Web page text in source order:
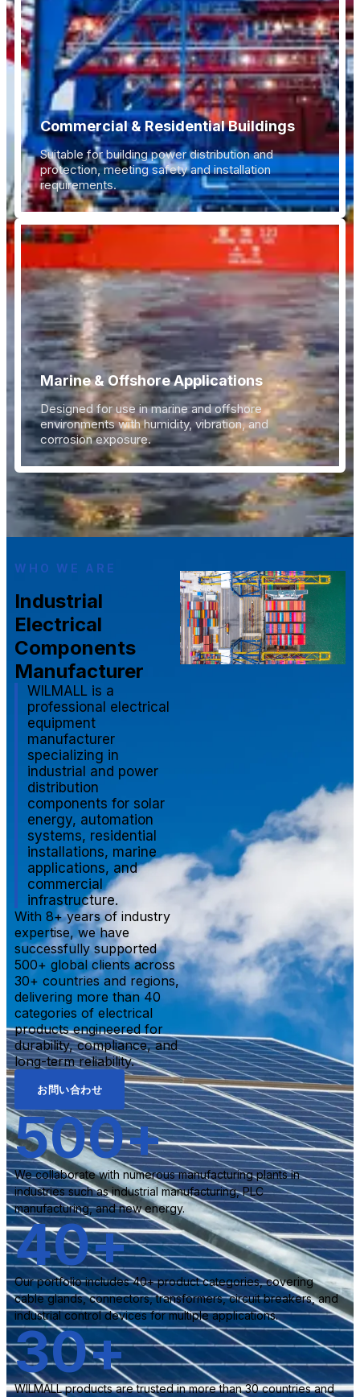
Commercial & Residential Buildings
Suitable for building power distribution and
protection, meeting safety and installation
requirements.
Marine & Offshore Applications
Designed for use in marine and offshore
environments with humidity, vibration, and
corrosion exposure.
WHO WE ARE
Industrial
Electrical
Components
Manufacturer
WILMALL is a
professional electrical
equipment
manufacturer
specializing in
industrial and power
distribution
components for solar
energy, automation
systems, residential
installations, marine
applications, and
commercial
infrastructure.
With 8+ years of industry
expertise, we have
successfully supported
500+ global clients across
30+ countries and regions,
delivering more than 40
categories of electrical
products engineered for
durability, compliance, and
long-term reliability.
お問い合わせ
We collaborate with numerous manufacturing plants in
industries such as industrial manufacturing, PLC
manufacturing, and new energy.
500+
Our portfolio includes 40+ product categories, covering
cable glands, connectors, transformers, circuit breakers, and
industrial control devices for multiple applications.
40+
WILMALL products are trusted in more than 30 countries and
30+